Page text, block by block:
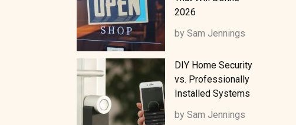
2026
by Sam Jennings
DIY Home Security
vs. Professionally
Installed Systems
by Sam Jennings